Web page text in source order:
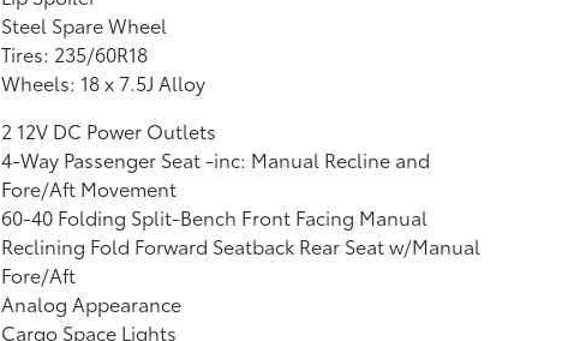
Steel Spare Wheel
Tires: 235/60R18
Wheels: 18 x 7.5J Alloy
2 12V DC Power Outlets
4-Way Passenger Seat -inc: Manual Recline and
Fore/Aft Movement
60-40 Folding Split-Bench Front Facing Manual
Reclining Fold Forward Seatback Rear Seat w/Manual
Fore/Aft
Analog Appearance
Cargo Space Lights